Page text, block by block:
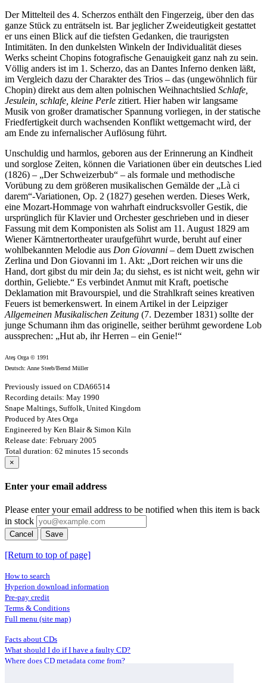
Der Mittelteil des 4. Scherzos enthält den Fingerzeig, über den das
ganze Stück zu enträtseln ist. Bar jeglicher Zweideutigkeit gestattet
er uns einen Blick auf die tiefsten Gedanken, die traurigsten
Intimitäten. In den dunkelsten Winkeln der Individualität dieses
Werks scheint Chopins fotografische Genauigkeit ganz nah zu sein.
Völlig anders ist im 1. Scherzo, das an Dantes Inferno denken läßt,
im Vergleich dazu der Charakter des Trios – das (ungewöhnlich für
Chopin) direkt aus dem alten polnischen Weihnachtslied Schlafe,
Jesulein, schlafe, kleine Perle zitiert. Hier haben wir langsame
Musik von großer dramatischer Spannung vorliegen, in der statische
Friedfertigkeit durch wachsenden Konflikt wettgemacht wird, der
am Ende zu infernalischer Auflösung führt.
Unschuldig und harmlos, geboren aus der Erinnerung an Kindheit
und sorglose Zeiten, können die Variationen über ein deutsches Lied
(1826) – „Der Schweizerbub“ – als formale und methodische
Vorübung zu dem größeren musikalischen Gemälde der „Là ci
darem“-Variationen, Op. 2 (1827) gesehen werden. Dieses Werk,
eine Mozart-Hommage von wahrhaft eindrucksvoller Gestik, die
ursprünglich für Klavier und Orchester geschrieben und in dieser
Fassung mit dem Komponisten als Solist am 11. August 1829 am
Wiener Kärntnertortheater uraufgeführt wurde, beruht auf einer
wohlbekannten Melodie aus Don Giovanni – dem Duett zwischen
Zerlina und Don Giovanni im 1. Akt: „Dort reichen wir uns die
Hand, dort gibst du mir dein Ja; du siehst, es ist nicht weit, gehn wir
dorthin, Geliebte.“ Es verbindet Anmut mit Kraft, poetische
Deklamation mit Bravourspiel, und die Strahlkraft seines kreativen
Feuers ist bemerkenswert. In einem Artikel in der Leipziger
Allgemeinen Musikalischen Zeitung (7. Dezember 1831) sollte der
junge Schumann ihm das originelle, seither berühmt gewordene Lob
aussprechen: „Hut ab, ihr Herren – ein Genie!“
Ateş Orga © 1991
Deutsch: Anne Steeb/Bernd Müller
Previously issued on CDA66514
Recording details: May 1990
Snape Maltings, Suffolk, United Kingdom
Produced by Ates Orga
Engineered by Ken Blair & Simon Kiln
Release date: February 2005
Total duration: 62 minutes 15 seconds
×
Enter your email address
Please enter your email address to be notified when this item is back
in stock
Cancel Save
[Return to top of page]
How to search
Hyperion download information
Pre-pay credit
Terms & Conditions
Full menu (site map)
Facts about CDs
What should I do if I have a faulty CD?
Where does CD metadata come from?